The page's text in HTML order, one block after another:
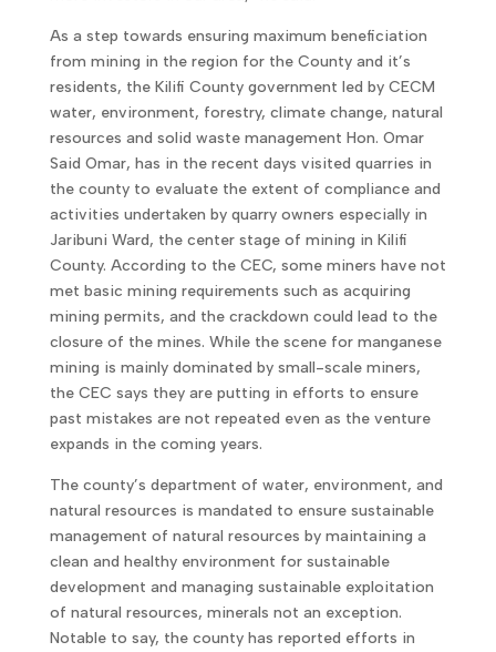
As a step towards ensuring maximum beneficiation
from mining in the region for the County and it’s
residents, the Kilifi County government led by CECM
water, environment, forestry, climate change, natural
resources and solid waste management Hon. Omar
Said Omar, has in the recent days visited quarries in
the county to evaluate the extent of compliance and
activities undertaken by quarry owners especially in
Jaribuni Ward, the center stage of mining in Kilifi
County. According to the CEC, some miners have not
met basic mining requirements such as acquiring
mining permits, and the crackdown could lead to the
closure of the mines. While the scene for manganese
mining is mainly dominated by small-scale miners,
the CEC says they are putting in efforts to ensure
past mistakes are not repeated even as the venture
expands in the coming years.
The county’s department of water, environment, and
natural resources is mandated to ensure sustainable
management of natural resources by maintaining a
clean and healthy environment for sustainable
development and managing sustainable exploitation
of natural resources, minerals not an exception.
Notable to say, the county has reported efforts in